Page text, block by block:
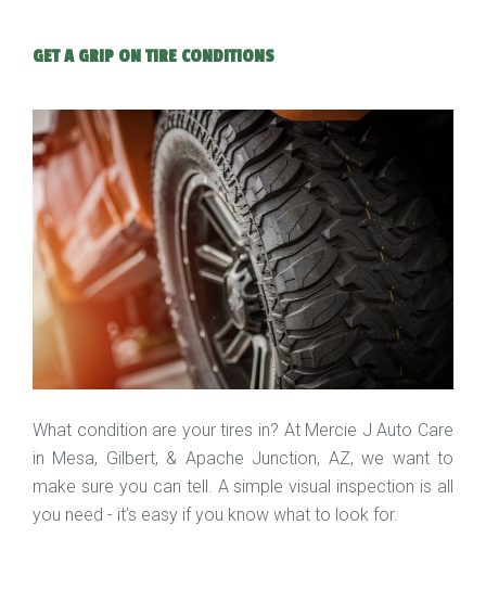
GET A GRIP ON TIRE CONDITIONS
What condition are your tires in? At Mercie J Auto Care
in Mesa, Gilbert, & Apache Junction, AZ, we want to
make sure you can tell. A simple visual inspection is all
you need - it’s easy if you know what to look for.